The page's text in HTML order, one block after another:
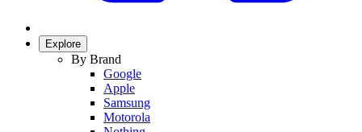
Explore
By Brand
Google
Apple
Samsung
Motorola